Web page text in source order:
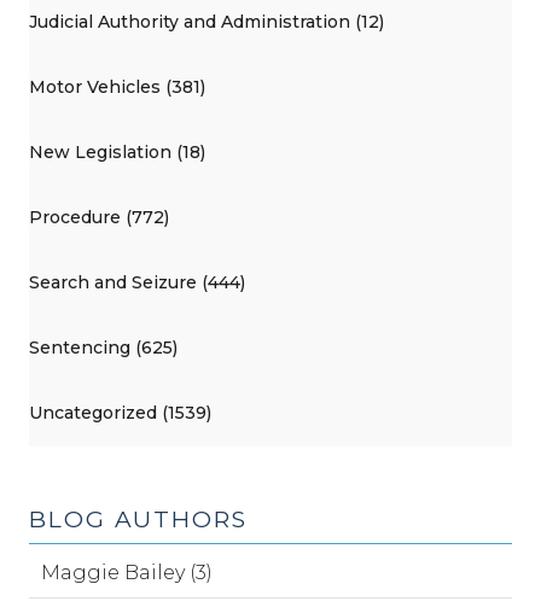
Judicial Authority and Administration (12)
Motor Vehicles (381)
New Legislation (18)
Procedure (772)
Search and Seizure (444)
Sentencing (625)
Uncategorized (1539)
BLOG AUTHORS
Maggie Bailey (3)